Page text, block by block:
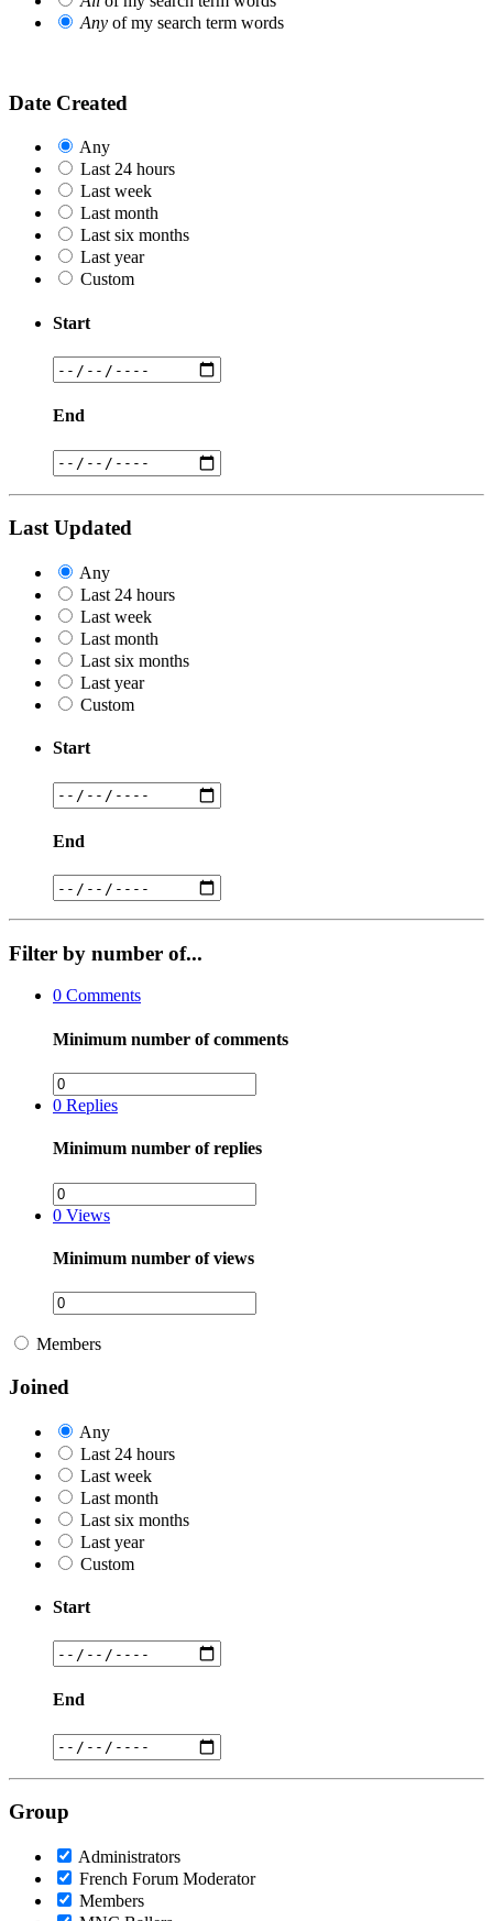
Any of my search term words
Date Created
Any
Last 24 hours
Last week
Last month
Last six months
Last year
Custom
Start
End
Last Updated
Any
Last 24 hours
Last week
Last month
Last six months
Last year
Custom
Start
End
Filter by number of...
0 Comments
Minimum number of comments
0 Replies
Minimum number of replies
0 Views
Minimum number of views
Members
Joined
Any
Last 24 hours
Last week
Last month
Last six months
Last year
Custom
Start
End
Group
Administrators
French Forum Moderator
Members